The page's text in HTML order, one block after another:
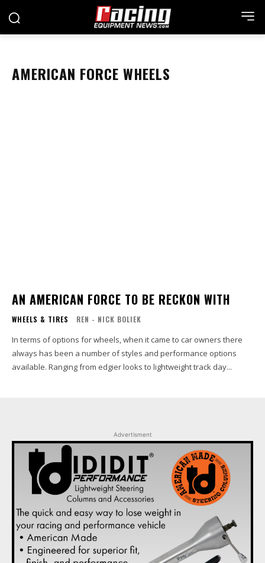
AMERICAN FORCE WHEELS
AN AMERICAN FORCE TO BE RECKON WITH
WHEELS & TIRES REN - NICK BOLIEK
In terms of options for wheels, when it came to car owners there
always has been a number of styles and performance options
available. Ranging from edgier looks to lightweight track day...
Advertisment